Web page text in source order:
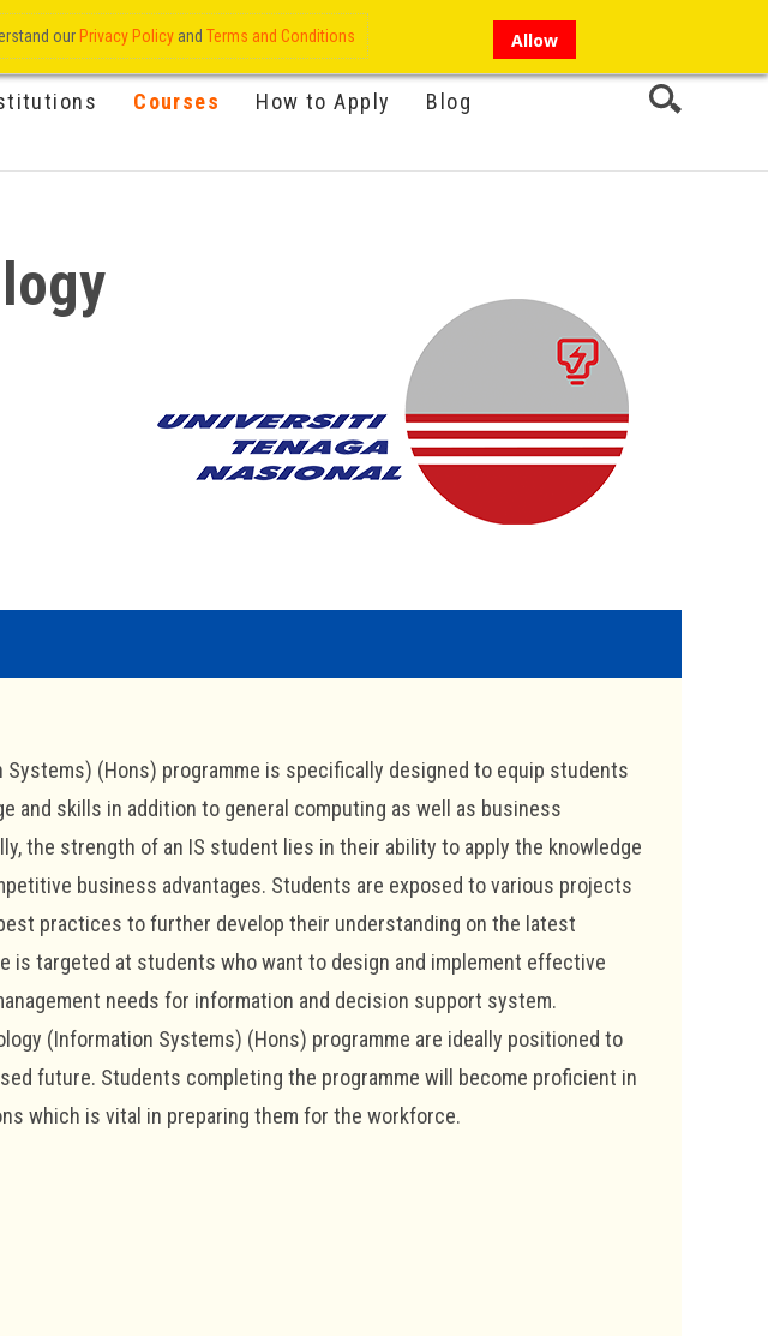
Courses How to Apply Blog
My Account
(Hons) programme is specifically designed to equip students
and skills in addition to general computing as well as business
the strength of an IS student lies in their ability to apply the knowledge
business advantages. Students are exposed to various projects
practices to further develop their understanding on the latest
is targeted at students who want to design and implement effective
needs for information and decision support system.
(Information Systems) (Hons) programme are ideally positioned to
future. Students completing the programme will become proficient in
which is vital in preparing them for the workforce.
our Privacy Policy and Terms and Conditions Allow